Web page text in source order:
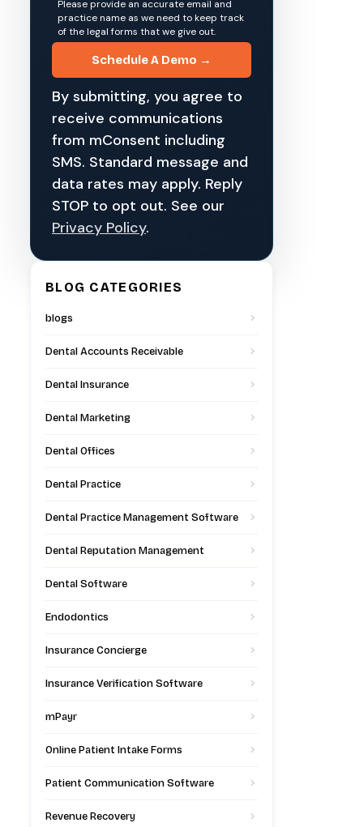
Please provide an accurate email and
practice name as we need to keep track
of the legal forms that we give out.
Schedule A Demo →
By submitting, you agree to
receive communications
from mConsent including
SMS. Standard message and
data rates may apply. Reply
STOP to opt out. See our
Privacy Policy.
BLOG CATEGORIES
blogs
Dental Accounts Receivable
Dental Insurance
Dental Marketing
Dental Offices
Dental Practice
Dental Practice Management Software
Dental Reputation Management
Dental Software
Endodontics
Insurance Concierge
Insurance Verification Software
mPayr
Online Patient Intake Forms
Patient Communication Software
Revenue Recovery